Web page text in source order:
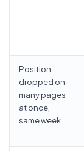
Position
dropped on
many pages
at once,
same week